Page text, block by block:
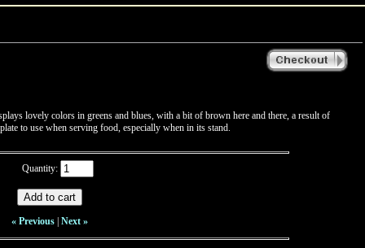
lovely colors in greens and blues, with a bit of brown here and there, a result of
to use when serving food, especially when in its stand.
Quantity:
« Previous Next »